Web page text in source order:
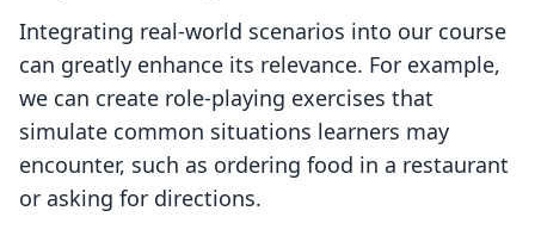
Integrating real-world scenarios into our course
can greatly enhance its relevance. For example,
we can create role-playing exercises that
simulate common situations learners may
encounter, such as ordering food in a restaurant
or asking for directions.